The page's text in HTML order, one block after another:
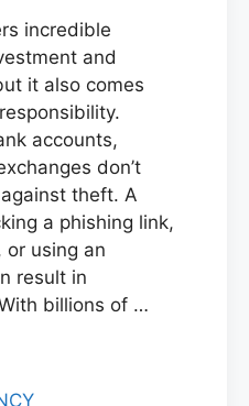
incredible
and
it also comes
accounts,
don’t
theft. A
a phishing link,
or using an
result in
billions of …